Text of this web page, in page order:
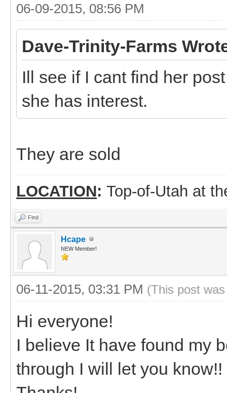
06-09-2015, 08:56 PM
Dave-Trinity-Farms
Ill see if I cant find her
she has interest.
They are sold
LOCATION: Top-of-Utah at
Find
Hcape
NEW Member!
06-11-2015, 03:31 PM (This post
Hi everyone!
I believe It have found my
through I will let you know!!